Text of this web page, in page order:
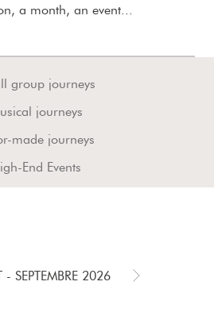
a month, an event...
group journeys
journeys
made journeys
End Events
- SEPTEMBRE 2026